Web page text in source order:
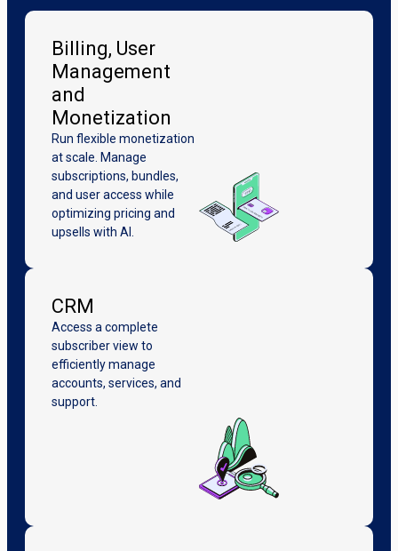
Billing, User
Management
and
Monetization
Run flexible monetization
at scale. Manage
subscriptions, bundles,
and user access while
optimizing pricing and
upsells with AI.
CRM
Access a complete
subscriber view to
efficiently manage
accounts, services, and
support.